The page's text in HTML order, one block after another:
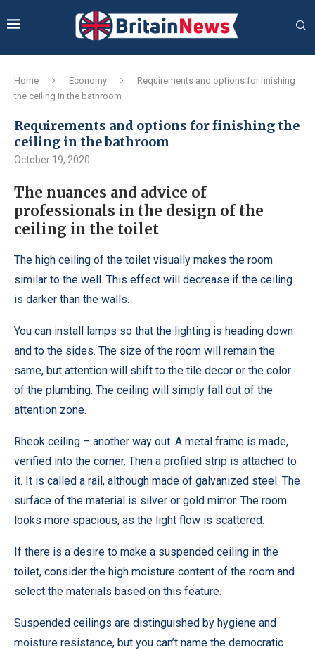
Home Economy
Requirements and options for finishing
the ceiling in the bathroom
Requirements and options for finishing the
ceiling in the bathroom
October 19, 2020
The nuances and advice of
professionals in the design of the
ceiling in the toilet
The high ceiling of the toilet visually makes the room
similar to the well. This effect will decrease if the ceiling
is darker than the walls.
You can install lamps so that the lighting is heading down
and to the sides. The size of the room will remain the
same, but attention will shift to the tile decor or the color
of the plumbing. The ceiling will simply fall out of the
attention zone.
Rheok ceiling – another way out. A metal frame is made,
verified into the corner. Then a profiled strip is attached to
it. It is called a rail, although made of galvanized steel. The
surface of the material is silver or gold mirror. The room
looks more spacious, as the light flow is scattered.
If there is a desire to make a suspended ceiling in the
toilet, consider the high moisture content of the room and
select the materials based on this feature.
Suspended ceilings are distinguished by hygiene and
moisture resistance, but you can’t name the democratic